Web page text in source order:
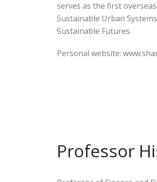
serves as the first
Sustainable Urban
Sustainable Futures.
Personal website:
Professor